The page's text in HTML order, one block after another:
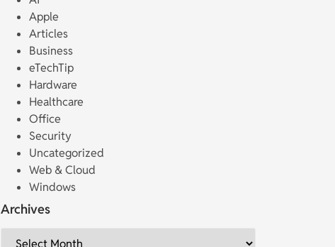
Apple
Articles
Business
eTechTip
Hardware
Healthcare
Office
Security
Uncategorized
Web & Cloud
Windows
Archives